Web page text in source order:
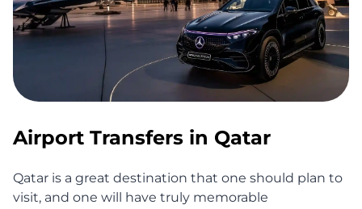
Airport Transfers in Qatar
Qatar is a great destination that one should plan to
visit, and one will have truly memorable